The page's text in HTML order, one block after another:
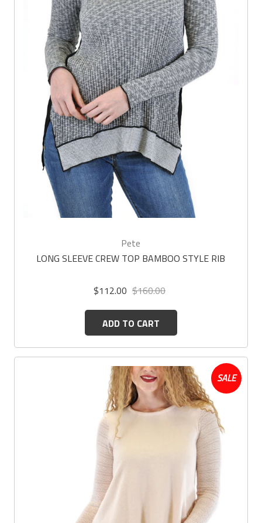
Pete
LONG SLEEVE CREW TOP BAMBOO STYLE RIB
$112.00 $160.00
ADD TO CART
SALE